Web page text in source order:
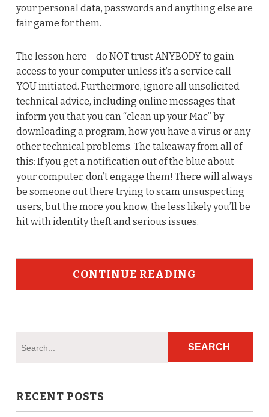
your personal data, passwords and anything else are
fair game for them.
The lesson here – do NOT trust ANYBODY to gain
access to your computer unless it’s a service call
YOU initiated. Furthermore, ignore all unsolicited
technical advice, including online messages that
inform you that you can “clean up your Mac” by
downloading a program, how you have a virus or any
other technical problems. The takeaway from all of
this: If you get a notification out of the blue about
your computer, don’t engage them! There will always
be someone out there trying to scam unsuspecting
users, but the more you know, the less likely you’ll be
hit with identity theft and serious issues.
CONTINUE READING
RECENT POSTS